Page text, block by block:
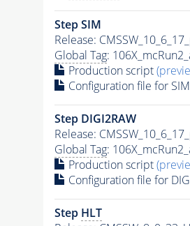
Step SIM
Release:
Global Tag:
Production script
Configuration file for SIM
Step DIGI2RAW
Release:
Global Tag:
Production script
Configuration file for
Step HLT